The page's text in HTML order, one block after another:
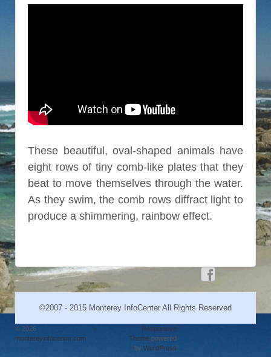
These beautiful, oval-shaped animals have
eight rows of tiny comb-like plates that they
beat to move themselves through the water.
As they swim, the comb rows diffract light to
produce a shimmering, rainbow effect.
©2007 - 2015 Monterey InfoCenter All Rights Reserved
© 2026
montereyinfocenter.com
↑
Responsive
Themepowered
by WordPress